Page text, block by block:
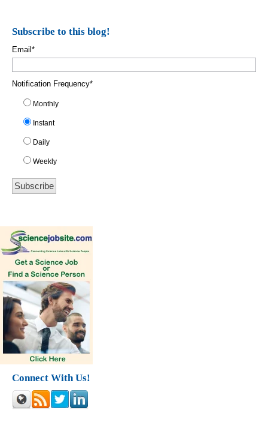
Subscribe to this blog!
Email *
Notification Frequency*
Monthly
Instant
Daily
Weekly
Connect With Us!